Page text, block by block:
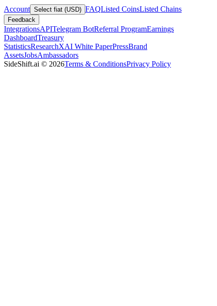
Account Select fiat (USD) FAQListed CoinsListed Chains
Feedback
IntegrationsAPITelegram BotReferral ProgramEarnings
DashboardTreasury
StatisticsResearchXAI White PaperPressBrand
AssetsJobsAmbassadors
SideShift.ai © 2026Terms & ConditionsPrivacy Policy